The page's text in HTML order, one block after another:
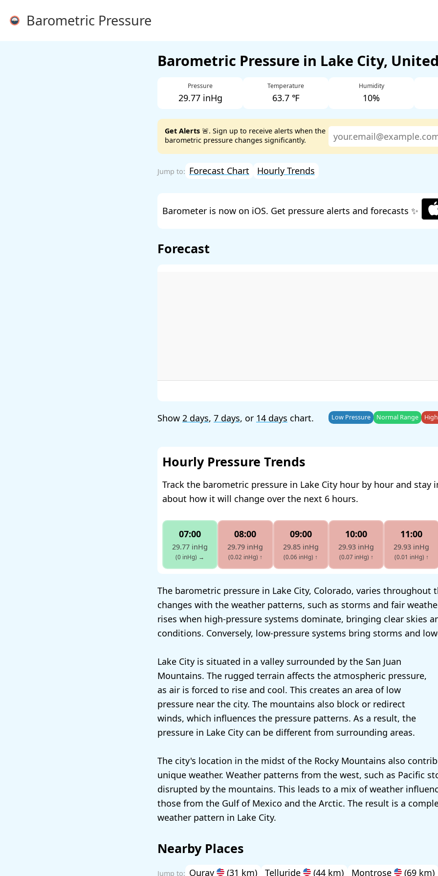
Barometric Pressure
Barometric Pressure in Lake City,
Pressure
29.77 inHg
Temperature
63.7 ℉
Humidity
10%
Get Alerts 🚨. Sign up to receive alerts when the
barometric pressure changes significantly.
Forecast Chart Hourly Trends
Barometer is now on iOS. Get pressure alerts and forecasts ✨
Forecast
Show 2 days, 7 days, or 14 days chart. Low Pressure Normal Range
Hourly Pressure Trends
Track the barometric pressure in Lake City hour by hour and stay
about how it will change over the next 6 hours.
07:00
29.77 inHg
(0 inHg) →
08:00
29.79 inHg
(0.02 inHg) ↑
09:00
29.85 inHg
(0.06 inHg) ↑
10:00
29.93 inHg
(0.07 inHg) ↑
11:00
29.93 inHg
(0.01 inHg) ↑
The barometric pressure in Lake City, Colorado, varies throughout
changes with the weather patterns, such as storms and fair
rises when high-pressure systems dominate, bringing clear skies
conditions. Conversely, low-pressure systems bring storms and
Lake City is situated in a valley surrounded by the San Juan
Mountains. The rugged terrain affects the atmospheric pressure,
as air is forced to rise and cool. This creates an area of low
pressure near the city. The mountains also block or redirect
winds, which influences the pressure patterns. As a result, the
pressure in Lake City can be different from surrounding areas.
The city's location in the midst of the Rocky Mountains also
unique weather. Weather patterns from the west, such as Pacific
disrupted by the mountains. This leads to a mix of weather
those from the Gulf of Mexico and the Arctic. The result is a
weather pattern in Lake City.
Nearby Places
Ouray (31 km) Telluride (44 km) Montrose (69 km)